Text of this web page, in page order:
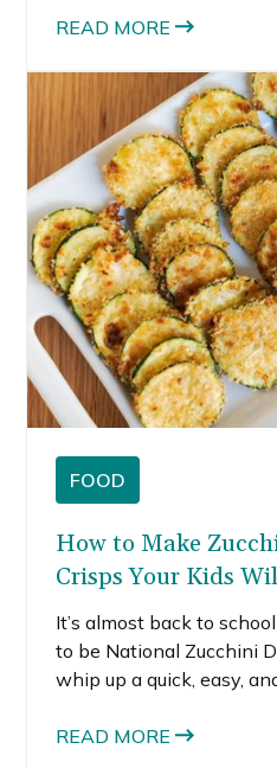
READ MORE
FOOD
How to Make
Crisps Your Kids
It’s almost back to
to be National Zucchini
whip up a quick, easy,
Parmesan crisps are so
READ MORE